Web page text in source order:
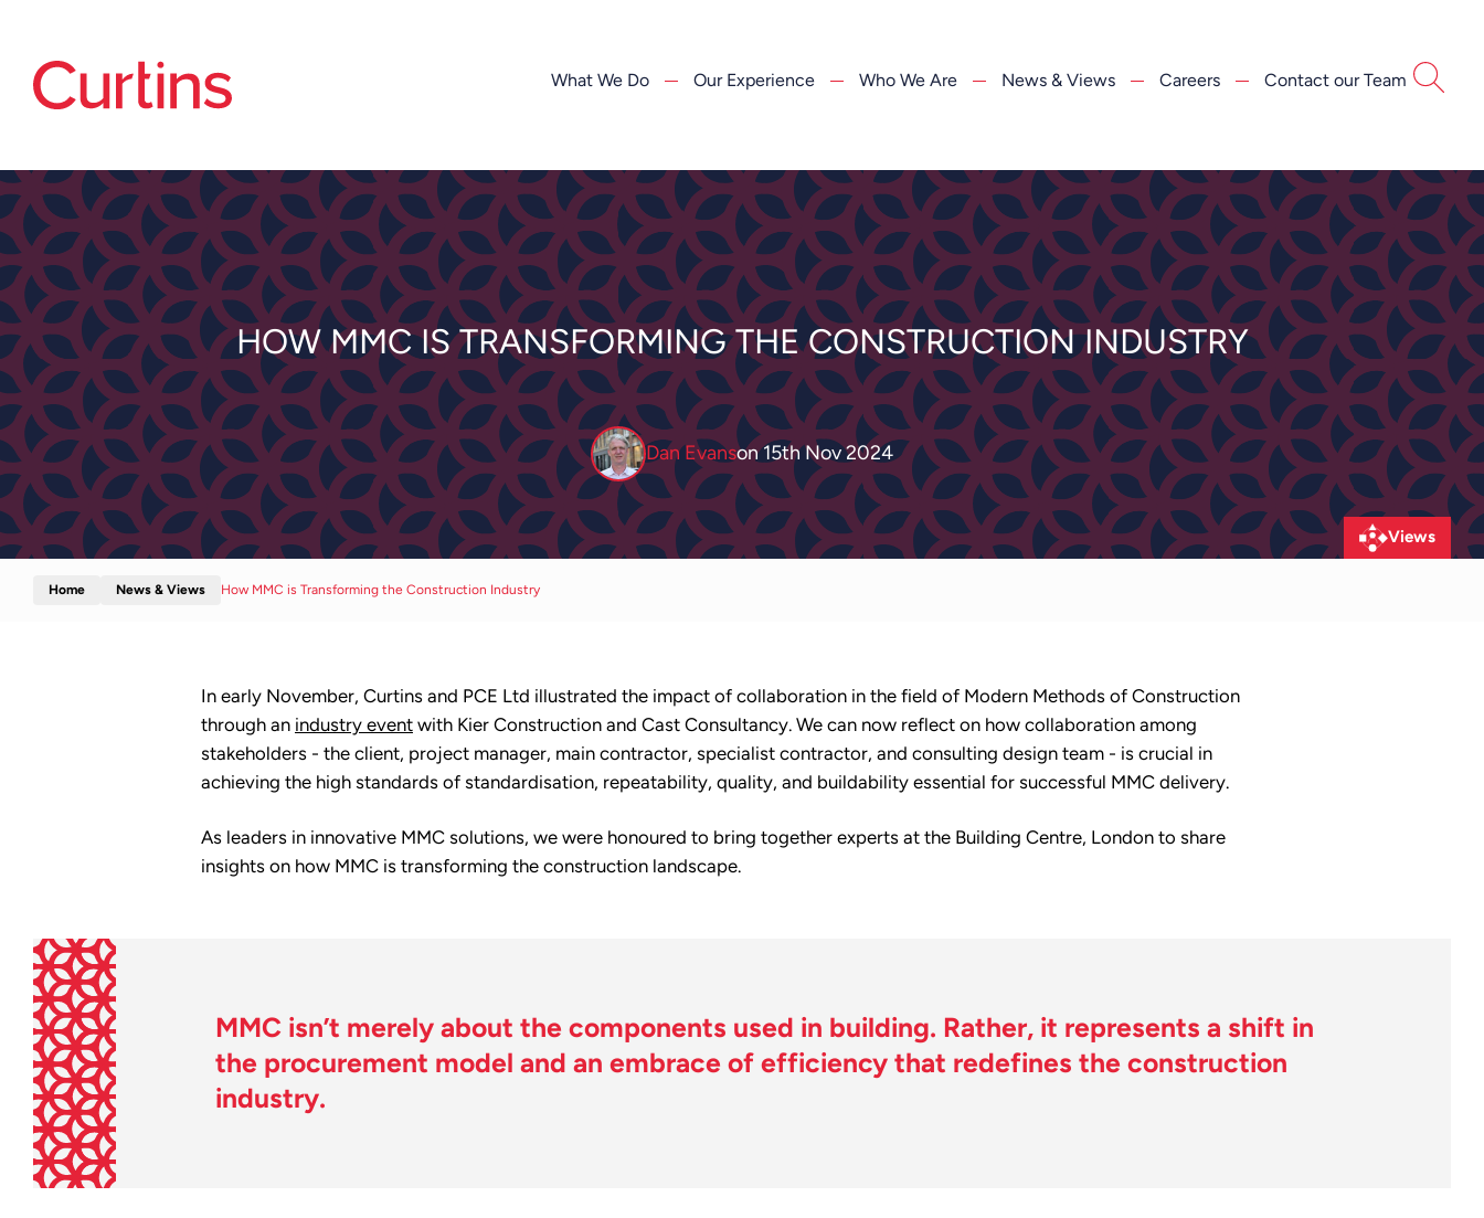
What We Do Our Experience Who We Are News & Views Careers Contact our Team
HOW MMC IS TRANSFORMING THE CONSTRUCTION INDUSTRY
Dan Evanson15th Nov 2024
Views
Home News & Views How MMC is Transforming the Construction Industry
In early November, Curtins and PCE Ltd illustrated the impact of collaboration in the field of Modern Methods of Construction
through an industry event with Kier Construction and Cast Consultancy. We can now reflect on how collaboration among
stakeholders - the client, project manager, main contractor, specialist contractor, and consulting design team - is crucial in
achieving the high standards of standardisation, repeatability, quality, and buildability essential for successful MMC delivery.
As leaders in innovative MMC solutions, we were honoured to bring together experts at the Building Centre, London to share
insights on how MMC is transforming the construction landscape.
MMC isn’t merely about the components used in building. Rather, it represents a shift in
the procurement model and an embrace of efficiency that redefines the construction
industry.